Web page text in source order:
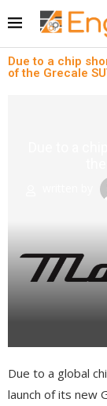
Due to a chip
of the Grecale
Due to a global
launch of its new